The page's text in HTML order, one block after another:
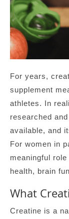
For years,
supplement
athletes. In
researched
available, and
For women in
meaningful
health, brain
What
Creatine is a